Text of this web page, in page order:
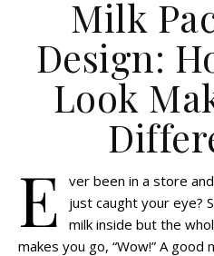
Milk
Design:
Look
E
ver been in a store
just caught your eye?
milk inside but the
makes you go, “Wow!” A good